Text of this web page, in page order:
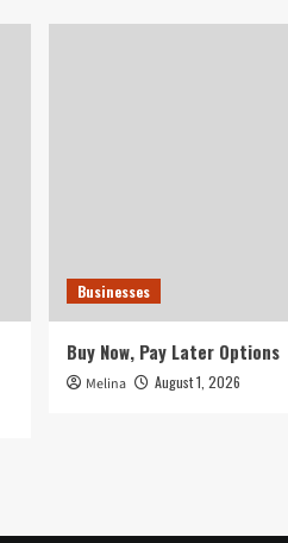
Businesses
Buy Now, Pay Later Options
Melina August 1, 2026